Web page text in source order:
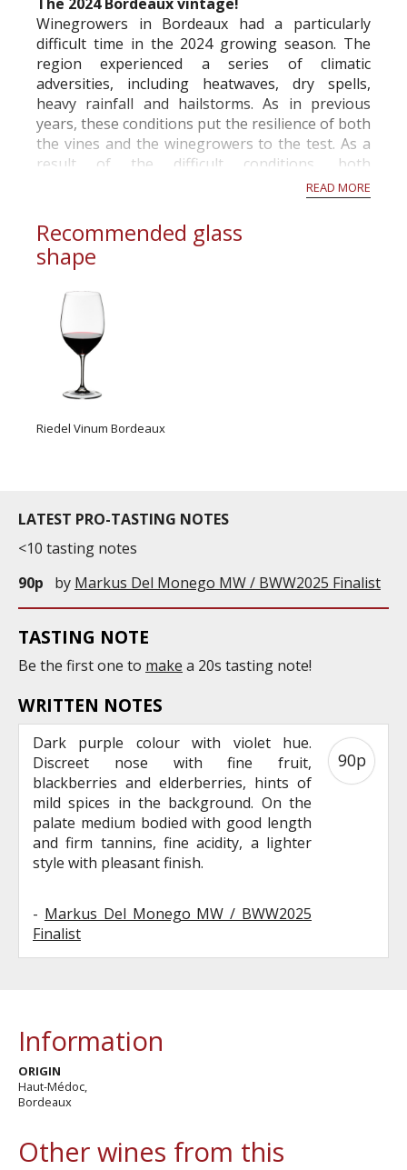
Winegrowers in Bordeaux had a particularly
difficult time in the 2024 growing season. The
region experienced a series of climatic
adversities, including heatwaves, dry spells,
heavy rainfall and hailstorms. As in previous
years, these conditions put the resilience of both
the vines and the winegrowers to the test. As a
result of the difficult conditions, both
economically and climatically, the French Ministry
READ MORE
Recommended glass
shape
Riedel Vinum Bordeaux
LATEST PRO-TASTING NOTES
<10 tasting notes
90p
by Markus Del Monego MW / BWW2025 Finalist
TASTING NOTE
Be the first one to make a 20s tasting note!
WRITTEN NOTES
Dark purple colour with violet hue.
Discreet nose with fine fruit,
blackberries and elderberries, hints of
mild spices in the background. On the
palate medium bodied with good length
and firm tannins, fine acidity, a lighter
style with pleasant finish.
- Markus Del Monego MW / BWW2025
Finalist
90p
Information
ORIGIN
Haut-Médoc,
Bordeaux
Other wines from this